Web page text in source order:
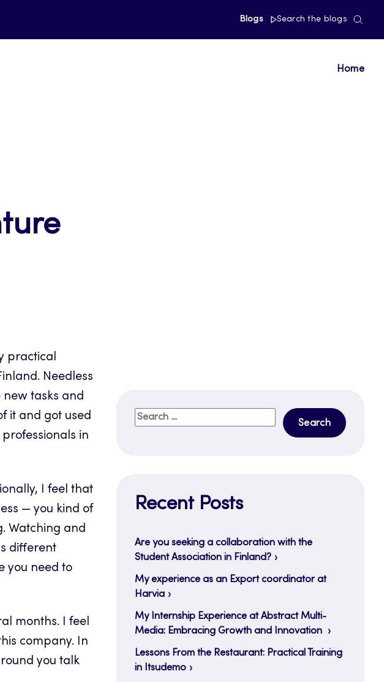
Blogs Search the blogs
Home
practical
Needless
tasks and
it and got used
in
I feel that
— you kind of
Watching and
different
you need to
months. I feel
company. In
you talk
Search
for:
Recent Posts
Are you seeking a collaboration with the
Student Association in Finland?
My experience as an Export coordinator at
Harvia
My Internship Experience at Abstract Multi-
Media: Embracing Growth and Innovation
Lessons From the Restaurant: Practical Training
in Itsudemo